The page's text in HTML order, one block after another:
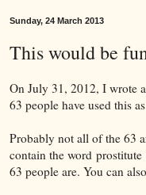
Sunday, 24 March 2013
This would be
On July 31, 2012, I wrote
63 people have used this
Probably not all of the 63
contain the word prostitute
63 people are. You can